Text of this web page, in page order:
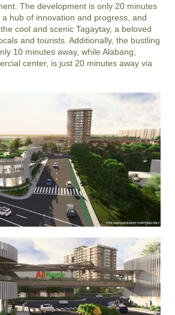
The development is only 20 minutes
hub of innovation and progress, and
cool and scenic Tagaytay, a beloved
and tourists. Additionally, the bustling
10 minutes away, while Alabang,
center, is just 20 minutes away via